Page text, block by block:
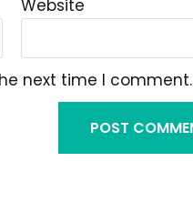
Website
next time I comment.